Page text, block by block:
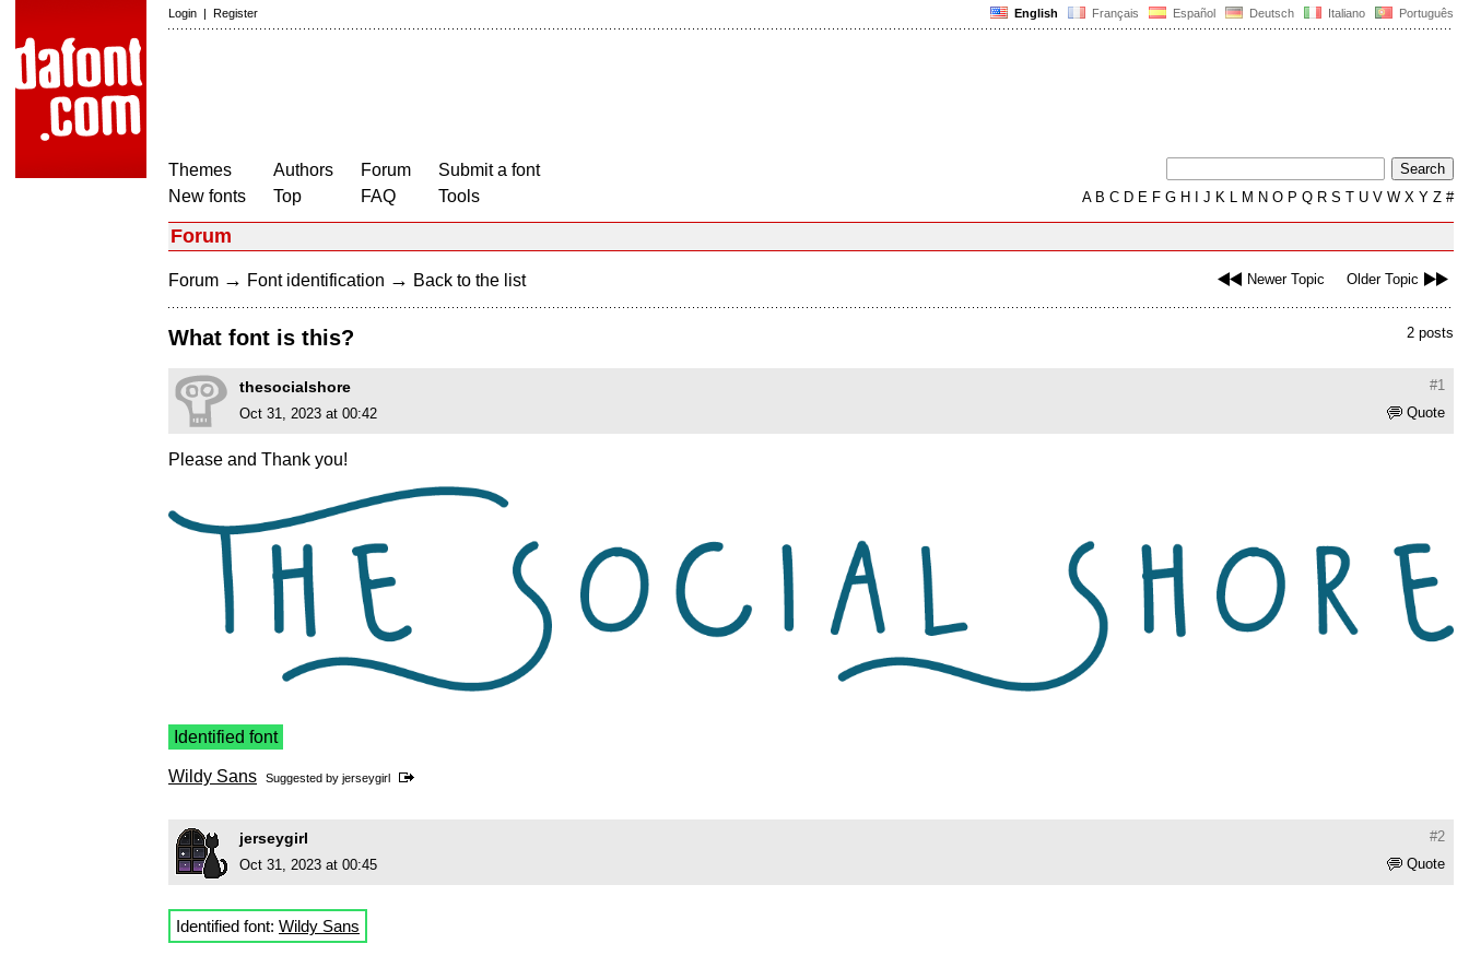
English Français Español Deutsch Italiano Português
Login | Register
Themes
New fonts
Authors
Top
Forum
FAQ
Submit a font
Tools
AB C D E F G H J K L M N O P Q R S T U V W X Y Z #
Forum
Newer Topic Older Topic
Forum → Font identification → Back to the list
2 posts
What font is this?
#1
thesocialshore
Quote
Oct 31, 2023 at 00:42
Please and Thank you!
Identified font
Wildy Sans Suggested by jerseygirl
#2
jerseygirl
Quote
Oct 31, 2023 at 00:45
Identified font: Wildy Sans